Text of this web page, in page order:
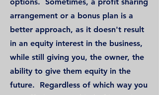
arrangement or a bonus plan is a
better approach, as it doesn't result
in an equity interest in the business,
while still giving you, the owner, the
ability to give them equity in the
future. Regardless of which way you